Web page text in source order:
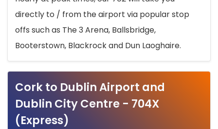
directly to / from the airport via popular stop
offs such as The 3 Arena, Ballsbridge,
Booterstown, Blackrock and Dun Laoghaire.
Cork to Dublin Airport and
Dublin City Centre - 704X
(Express)